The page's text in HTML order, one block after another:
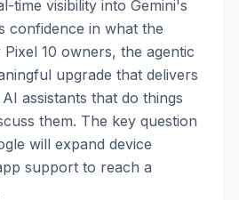
time visibility into Gemini's
confidence in what the
Pixel 10 owners, the agentic
upgrade that delivers
assistants that do things
them. The key question
will expand device
support to reach a